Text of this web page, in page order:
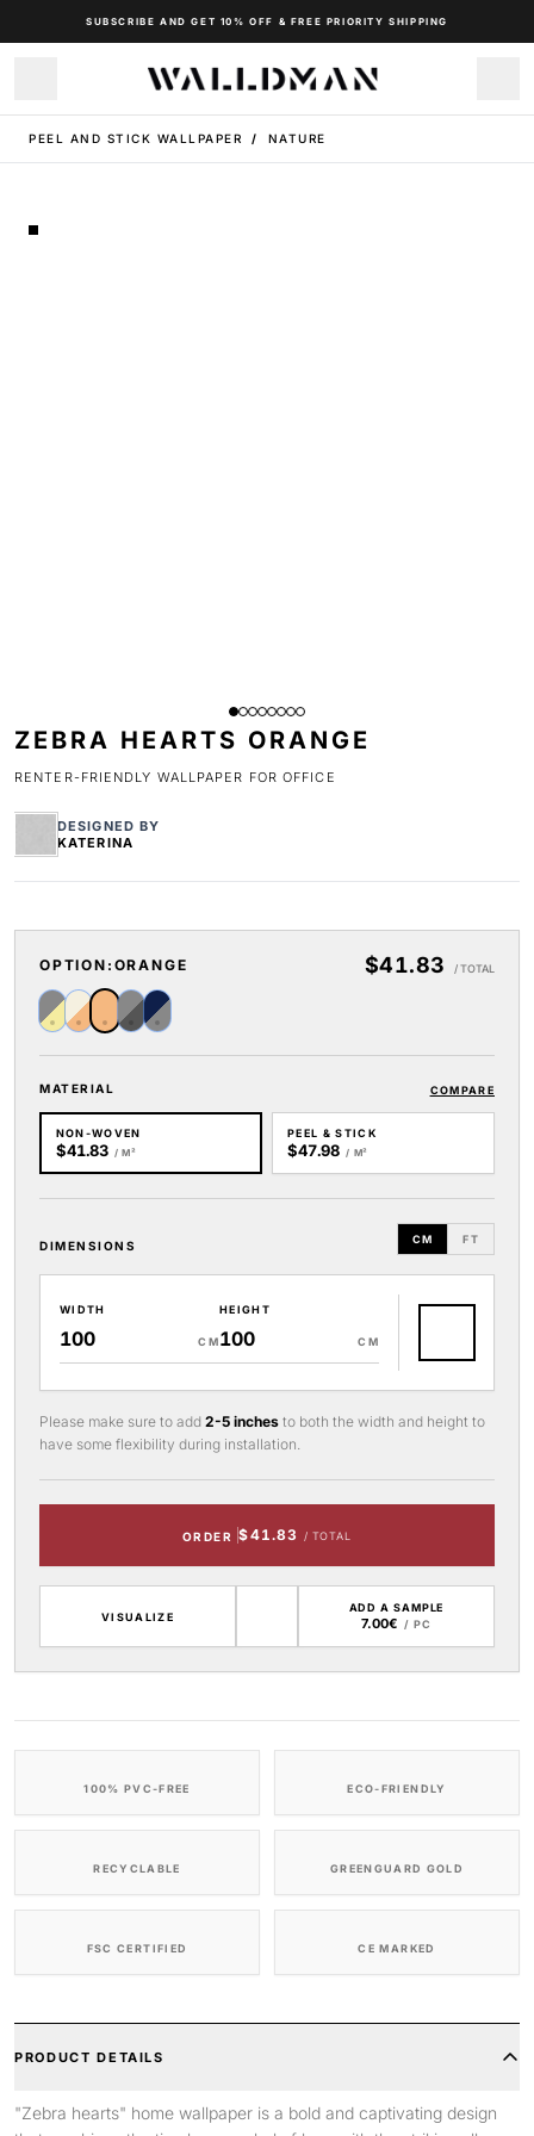
SUBSCRIBE AND GET 10% OFF & FREE PRIORITY SHIPPING
PEEL AND STICK WALLPAPER / NATURE
ZEBRA HEARTS ORANGE
RENTER-FRIENDLY WALLPAPER FOR OFFICE
DESIGNED BY
KATERINA
OPTION: ORANGE $41.83 / TOTAL
MATERIAL COMPARE
NON-WOVEN
$41.83 / M²
PEEL & STICK
$47.98 / M²
DIMENSIONS CM FT
WIDTH
CM
HEIGHT
CM
Please make sure to add 2-5 inches to both the width and height to
have some flexibility during installation.
ORDER $41.83 / TOTAL
VISUALIZE
ADD A SAMPLE
7.00€ / PC
100% PVC-FREE ECO-FRIENDLY
RECYCLABLE GREENGUARD GOLD
FSC CERTIFIED CE MARKED
PRODUCT DETAILS
"Zebra hearts" home wallpaper is a bold and captivating design